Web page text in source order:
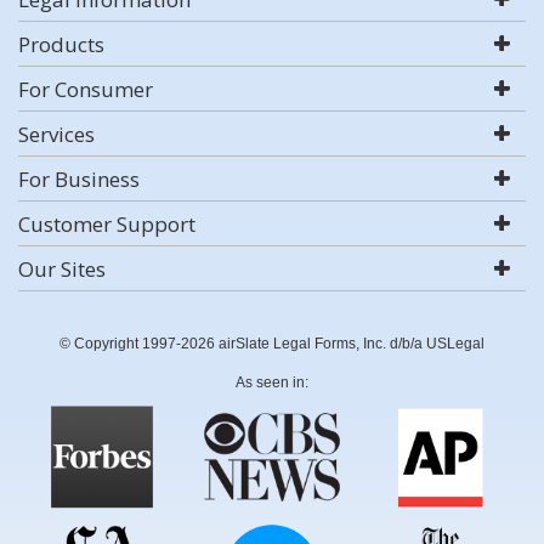
Products
For Consumer
Services
For Business
Customer Support
Our Sites
© Copyright 1997-2026 airSlate Legal Forms, Inc. d/b/a USLegal
As seen in: